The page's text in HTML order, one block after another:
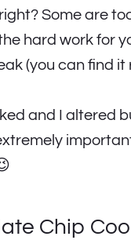
Some are
the hard work for
(you can find
and I altered
Chip